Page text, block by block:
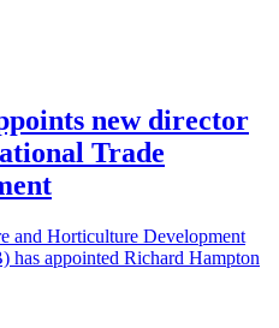
new director
Trade
and Horticulture Development
has appointed Richard Hampton